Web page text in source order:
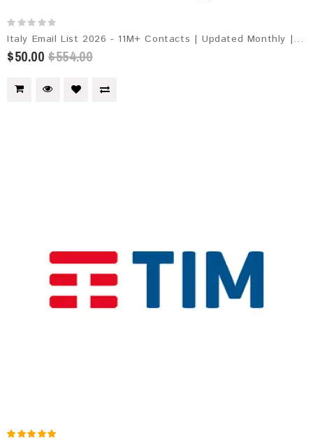
Italy Email List 2026 - 11M+ Contacts | Updated Monthly | Instant Download
$50.00 $554.00